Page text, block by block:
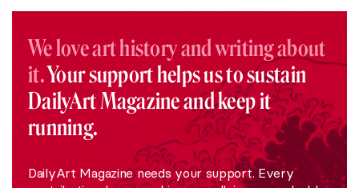
We love art history and writing about
it.Your support helps us to sustain
DailyArt Magazine and keep it
running.
DailyArt Magazine needs your support. Every